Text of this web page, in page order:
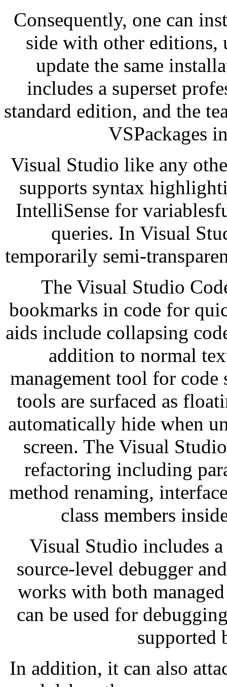
Consequently, one can
side with other
update the same
includes a superset
standard edition, and the
VSPackages
Visual Studio like any
supports syntax
IntelliSense for
queries. In Visual
temporarily semi-
The Visual Studio
bookmarks in code for
aids include collapsing
addition to normal
management tool for
tools are surfaced as
automatically hide when
screen. The Visual
refactoring including
method renaming,
class members
Visual Studio includes
source-level debugger
works with both
can be used for
supported
In addition, it can also